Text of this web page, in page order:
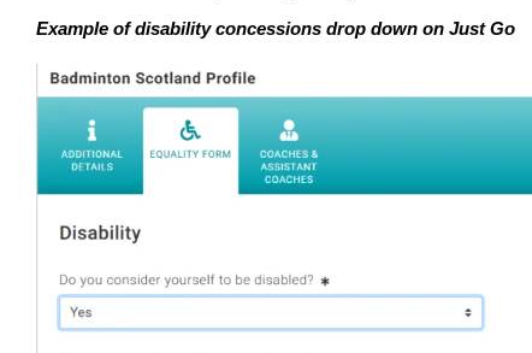
Example of disability concessions drop down on Just Go